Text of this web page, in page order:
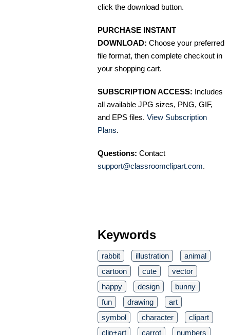
click the download button.
PURCHASE INSTANT
DOWNLOAD: Choose your preferred
file format, then complete checkout in
your shopping cart.
SUBSCRIPTION ACCESS: Includes
all available JPG sizes, PNG, GIF,
and EPS files. View Subscription
Plans.
Questions: Contact
support@classroomclipart.com.
Keywords
rabbit illustration
animal
cartoon
cute
vector
happy
design
bunny
fun
drawing
art
symbol
character
clipart
clip+art
carrot
numbers